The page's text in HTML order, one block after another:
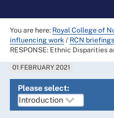
You are here: Royal College of
influencing work / RCN briefings
RESPONSE: Ethnic Disparities
01 FEBRUARY 2021
Please select: